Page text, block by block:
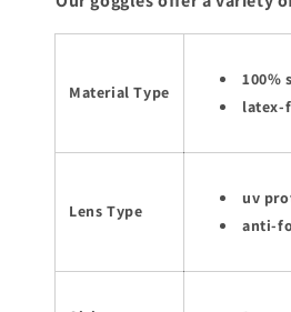
Material Type
100%
latex-
Lens Type
uv
anti-